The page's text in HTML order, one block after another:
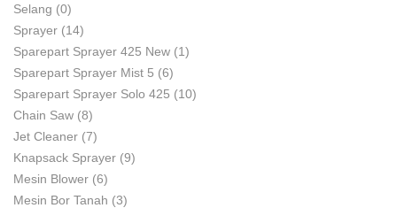
Selang (0)
Sprayer (14)
Sparepart Sprayer 425 New (1)
Sparepart Sprayer Mist 5 (6)
Sparepart Sprayer Solo 425 (10)
Chain Saw (8)
Jet Cleaner (7)
Knapsack Sprayer (9)
Mesin Blower (6)
Mesin Bor Tanah (3)